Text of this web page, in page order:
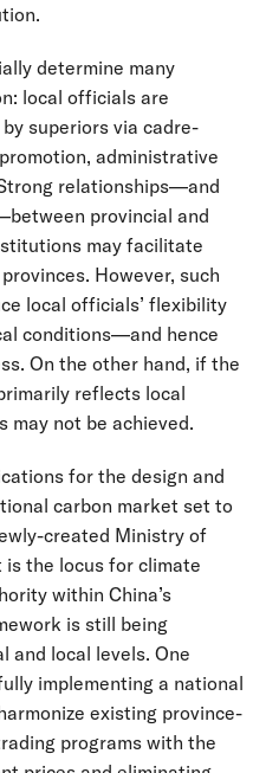
determine many
local officials are
superiors via cadre-
administrative
relationships—and
provincial and
may facilitate
However, such
local officials’ flexibility
conditions—and hence
On the other hand, if the
reflects local
may not be achieved.
for the design and
carbon market set to
created Ministry of
is the locus for climate
within China’s
is still being
and local levels. One
implementing a national
existing province-
programs with the